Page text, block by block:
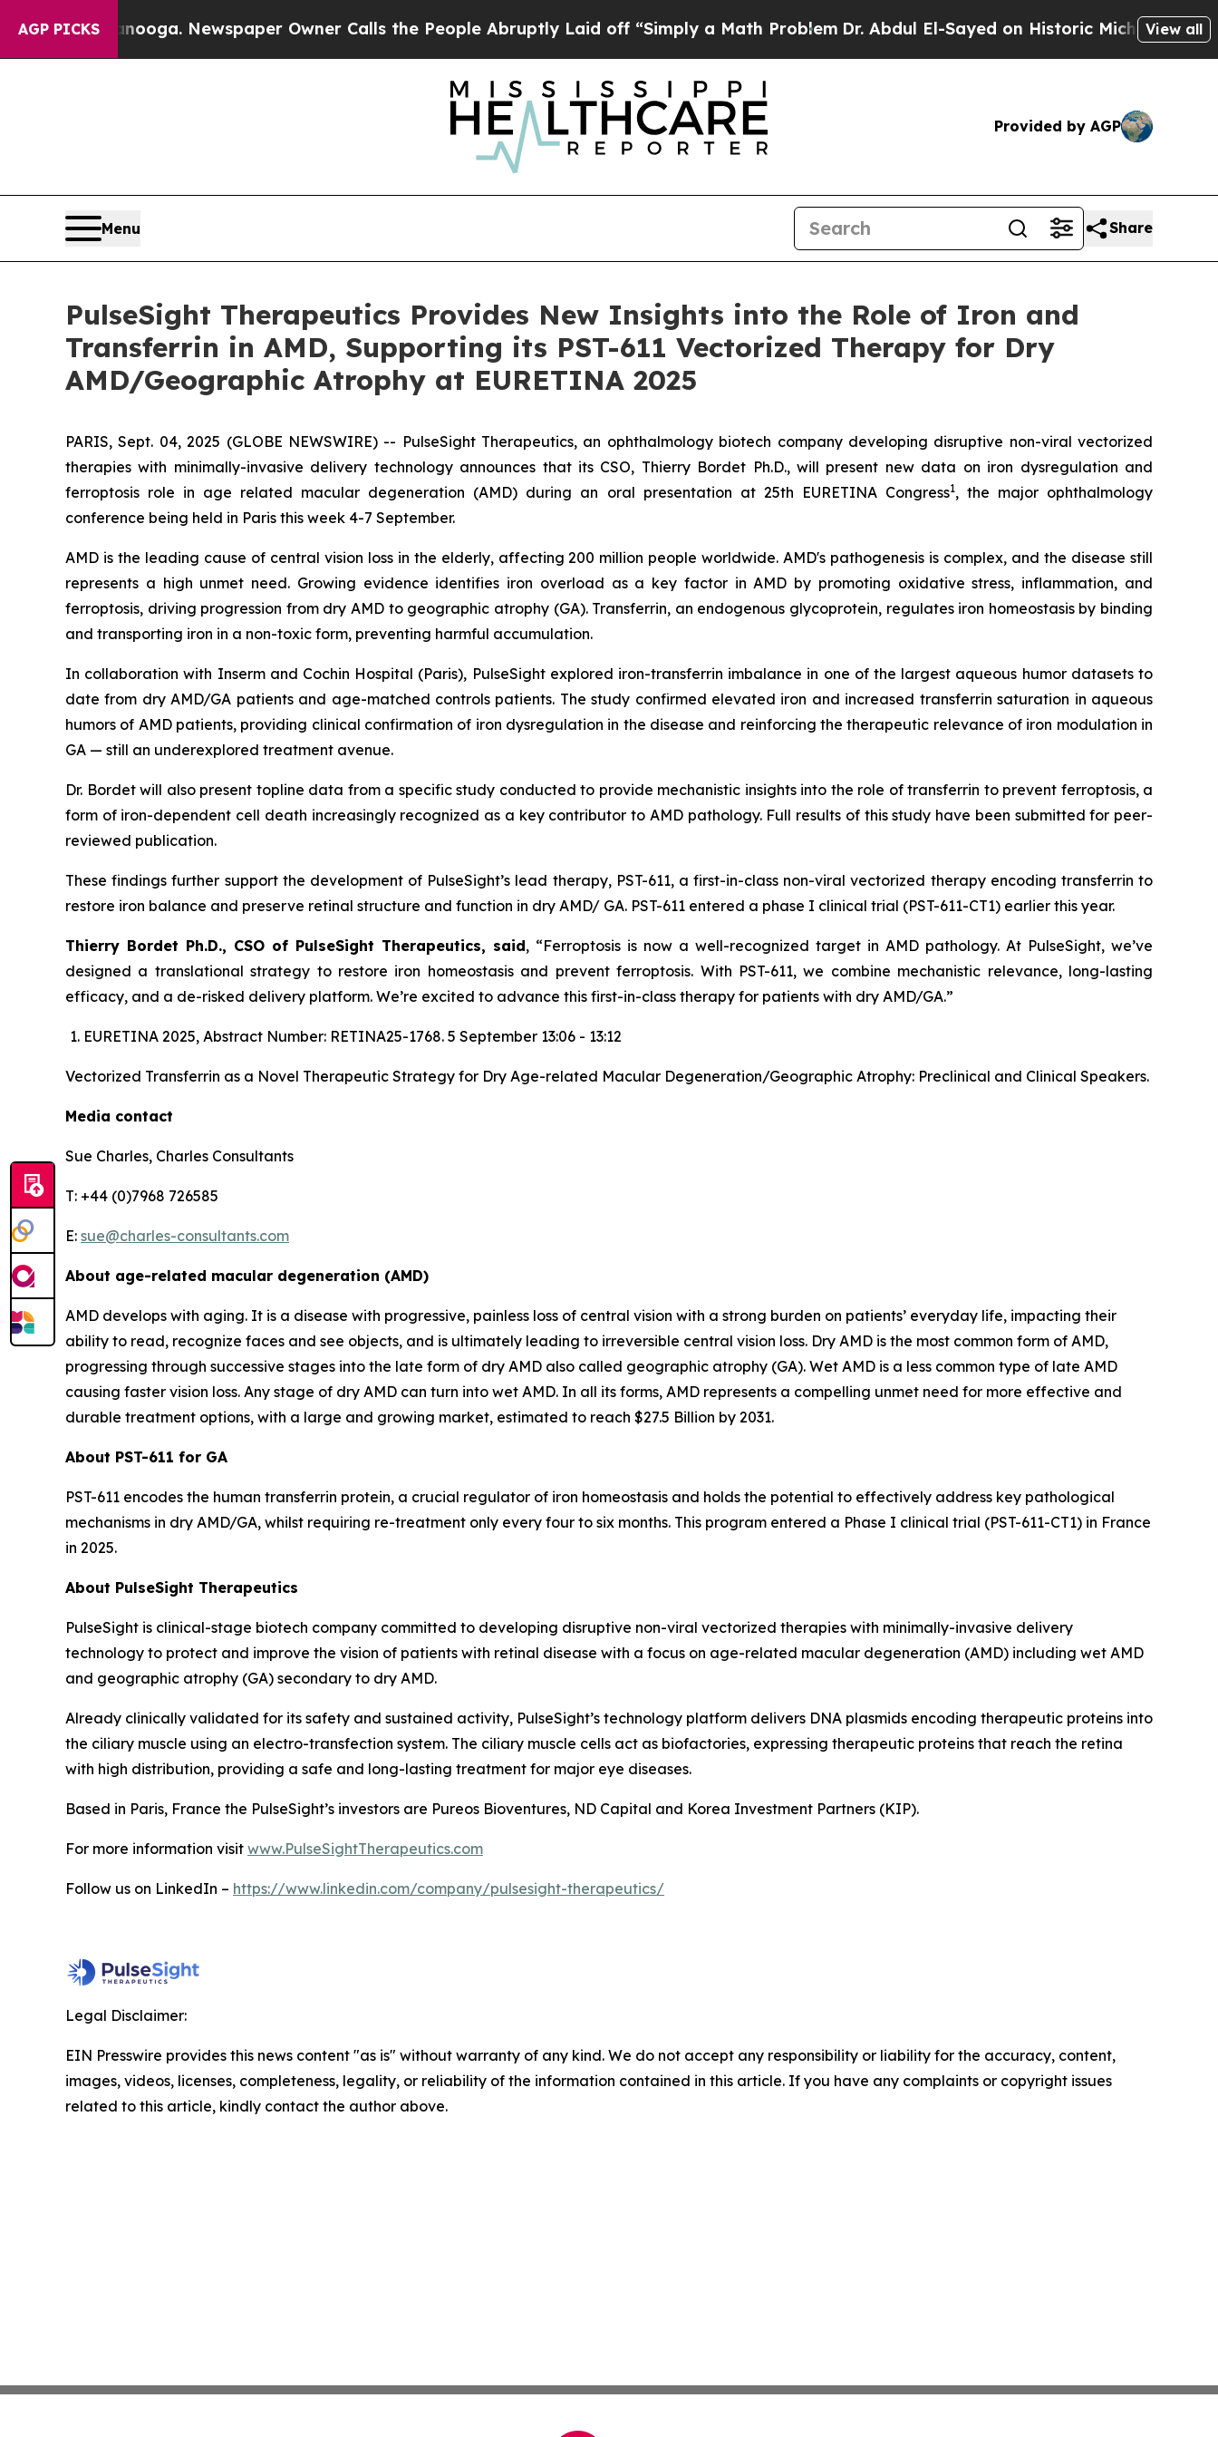
AGP PICKS Newspaper Owner Calls the People Abruptly Laid off “Simply a Math Problem Dr. Abdul El-Sayed on Historic Michigan Win:View all
Provided by AGP
Menu Share
PulseSight Therapeutics Provides New Insights into the Role of Iron and
Transferrin in AMD, Supporting its PST-611 Vectorized Therapy for Dry
AMD/Geographic Atrophy at EURETINA 2025
PARIS, Sept. 04, 2025 (GLOBE NEWSWIRE) -- PulseSight Therapeutics, an ophthalmology biotech company developing disruptive non-viral vectorized
therapies with minimally-invasive delivery technology announces that its CSO, Thierry Bordet Ph.D., will present new data on iron dysregulation and
ferroptosis role in age related macular degeneration (AMD) during an oral presentation at 25th EURETINA Congress1, the major ophthalmology
conference being held in Paris this week 4-7 September.
AMD is the leading cause of central vision loss in the elderly, affecting 200 million people worldwide. AMD's pathogenesis is complex, and the disease still
represents a high unmet need. Growing evidence identifies iron overload as a key factor in AMD by promoting oxidative stress, inflammation, and
ferroptosis, driving progression from dry AMD to geographic atrophy (GA). Transferrin, an endogenous glycoprotein, regulates iron homeostasis by binding
and transporting iron in a non-toxic form, preventing harmful accumulation.
In collaboration with Inserm and Cochin Hospital (Paris), PulseSight explored iron-transferrin imbalance in one of the largest aqueous humor datasets to
date from dry AMD/GA patients and age-matched controls patients. The study confirmed elevated iron and increased transferrin saturation in aqueous
humors of AMD patients, providing clinical confirmation of iron dysregulation in the disease and reinforcing the therapeutic relevance of iron modulation in
GA — still an underexplored treatment avenue.
Dr. Bordet will also present topline data from a specific study conducted to provide mechanistic insights into the role of transferrin to prevent ferroptosis, a
form of iron-dependent cell death increasingly recognized as a key contributor to AMD pathology. Full results of this study have been submitted for peer-
reviewed publication.
These findings further support the development of PulseSight’s lead therapy, PST-611, a first-in-class non-viral vectorized therapy encoding transferrin to
restore iron balance and preserve retinal structure and function in dry AMD/ GA. PST-611 entered a phase I clinical trial (PST-611-CT1) earlier this year.
Thierry Bordet Ph.D., CSO of PulseSight Therapeutics, said, “Ferroptosis is now a well-recognized target in AMD pathology. At PulseSight, we’ve
designed a translational strategy to restore iron homeostasis and prevent ferroptosis. With PST-611, we combine mechanistic relevance, long-lasting
efficacy, and a de-risked delivery platform. We’re excited to advance this first-in-class therapy for patients with dry AMD/GA.”
EURETINA 2025, Abstract Number: RETINA25-1768. 5 September 13:06 - 13:12
Vectorized Transferrin as a Novel Therapeutic Strategy for Dry Age-related Macular Degeneration/Geographic Atrophy: Preclinical and Clinical Speakers.
Media contact
Sue Charles, Charles Consultants
T: +44 (0)7968 726585
E: sue@charles-consultants.com
About age-related macular degeneration (AMD)
AMD develops with aging. It is a disease with progressive, painless loss of central vision with a strong burden on patients’ everyday life, impacting their
ability to read, recognize faces and see objects, and is ultimately leading to irreversible central vision loss. Dry AMD is the most common form of AMD,
progressing through successive stages into the late form of dry AMD also called geographic atrophy (GA). Wet AMD is a less common type of late AMD
causing faster vision loss. Any stage of dry AMD can turn into wet AMD. In all its forms, AMD represents a compelling unmet need for more effective and
durable treatment options, with a large and growing market, estimated to reach $27.5 Billion by 2031.
About PST-611 for GA
PST-611 encodes the human transferrin protein, a crucial regulator of iron homeostasis and holds the potential to effectively address key pathological
mechanisms in dry AMD/GA, whilst requiring re-treatment only every four to six months. This program entered a Phase I clinical trial (PST-611-CT1) in France
in 2025.
About PulseSight Therapeutics
PulseSight is clinical-stage biotech company committed to developing disruptive non-viral vectorized therapies with minimally-invasive delivery
technology to protect and improve the vision of patients with retinal disease with a focus on age-related macular degeneration (AMD) including wet AMD
and geographic atrophy (GA) secondary to dry AMD.
Already clinically validated for its safety and sustained activity, PulseSight’s technology platform delivers DNA plasmids encoding therapeutic proteins into
the ciliary muscle using an electro-transfection system. The ciliary muscle cells act as biofactories, expressing therapeutic proteins that reach the retina
with high distribution, providing a safe and long-lasting treatment for major eye diseases.
Based in Paris, France the PulseSight’s investors are Pureos Bioventures, ND Capital and Korea Investment Partners (KIP).
For more information visit www.PulseSightTherapeutics.com
Follow us on LinkedIn – https://www.linkedin.com/company/pulsesight-therapeutics/
Legal Disclaimer:
EIN Presswire provides this news content "as is" without warranty of any kind. We do not accept any responsibility or liability for the accuracy, content,
images, videos, licenses, completeness, legality, or reliability of the information contained in this article. If you have any complaints or copyright issues
related to this article, kindly contact the author above.